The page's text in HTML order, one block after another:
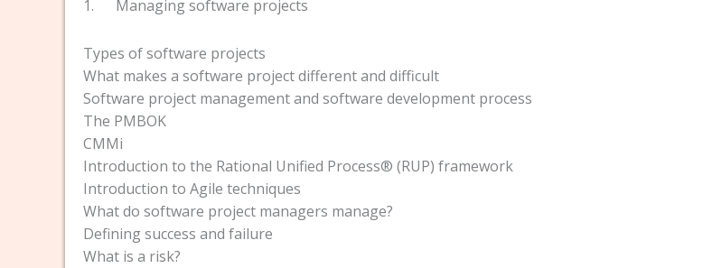
1. Managing software projects
Types of software projects
What makes a software project different and difficult
Software project management and software development process
The PMBOK
CMMi
Introduction to the Rational Unified Process® (RUP) framework
Introduction to Agile techniques
What do software project managers manage?
Defining success and failure
What is a risk?